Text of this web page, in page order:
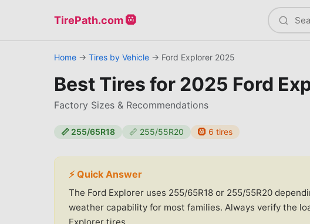
TirePath.com 🛞
Home → Tires by Vehicle → Ford Explorer 2025
Best Tires for 2025 Ford
Factory Sizes & Recommendations
📏 255/65R18 📏 255/55R20 🛞 6 tires
⚡ Quick Answer
The Ford Explorer uses 255/65R18 or 255/55R20
weather capability for most families. Always verify the